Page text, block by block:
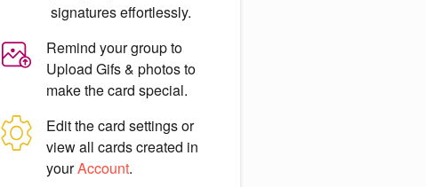
signatures effortlessly.
Remind your group to
Upload Gifs & photosto
make the card special.
Edit the card settings or
view all cards created in
yourAccount.